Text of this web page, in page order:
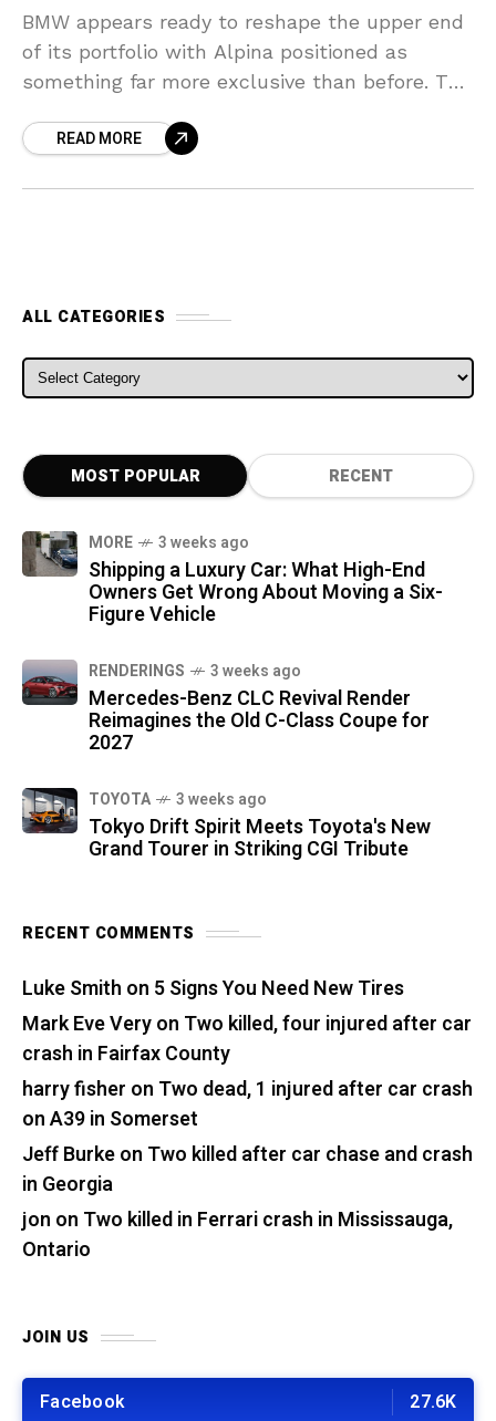
BMW appears ready to reshape the upper end
of its portfolio with Alpina positioned as
something far more exclusive than before. The
noticeable pricing
READ MORE
ALL CATEGORIES
ALL CATEGORIES
MOST POPULAR RECENT
MORE 3 weeks ago
Shipping a Luxury Car: What High-End
Owners Get Wrong About Moving a Six-
Figure Vehicle
RENDERINGS 3 weeks ago
Mercedes-Benz CLC Revival Render
Reimagines the Old C-Class Coupe for
2027
TOYOTA 3 weeks ago
Tokyo Drift Spirit Meets Toyota's New
Grand Tourer in Striking CGI Tribute
RECENT COMMENTS
Luke Smith on 5 Signs You Need New Tires
Mark Eve Veryon Two killed, four injured after car
crash in Fairfax County
harry fisher on Two dead, 1 injured after car crash
on A39 in Somerset
Jeff Burkeon Two killed after car chase and crash
in Georgia
jon on Two killed in Ferrari crash in Mississauga,
Ontario
JOIN US
Facebook 27.6K